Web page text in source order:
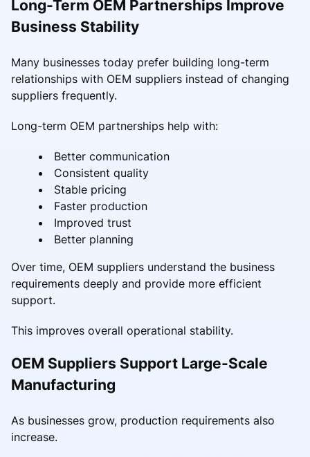
Long-Term OEM Partnerships Improve
Business Stability
Many businesses today prefer building long-term
relationships with OEM suppliers instead of changing
suppliers frequently.
Long-term OEM partnerships help with:
Better communication
Consistent quality
Stable pricing
Faster production
Improved trust
Better planning
Over time, OEM suppliers understand the business
requirements deeply and provide more efficient
support.
This improves overall operational stability.
OEM Suppliers Support Large-Scale
Manufacturing
As businesses grow, production requirements also
increase.